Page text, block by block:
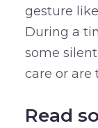
gesture
During a
some
care or are
Read